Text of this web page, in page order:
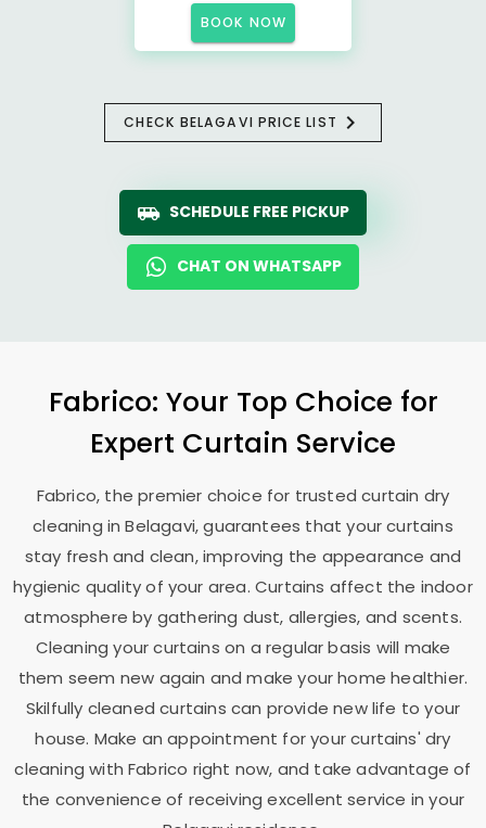
BOOK NOW
CHECK BELAGAVI PRICE LIST
SCHEDULE FREE PICKUP
CHAT ON WHATSAPP
Fabrico: Your Top Choice for
Expert Curtain Service
Fabrico, the premier choice for trusted curtain dry
cleaning in Belagavi, guarantees that your curtains
stay fresh and clean, improving the appearance and
hygienic quality of your area. Curtains affect the indoor
atmosphere by gathering dust, allergies, and scents.
Cleaning your curtains on a regular basis will make
them seem new again and make your home healthier.
Skilfully cleaned curtains can provide new life to your
house. Make an appointment for your curtains' dry
cleaning with Fabrico right now, and take advantage of
the convenience of receiving excellent service in your